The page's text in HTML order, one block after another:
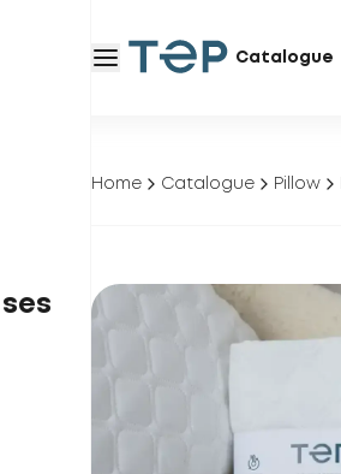
Catalogue
Home Catalogue Pillow